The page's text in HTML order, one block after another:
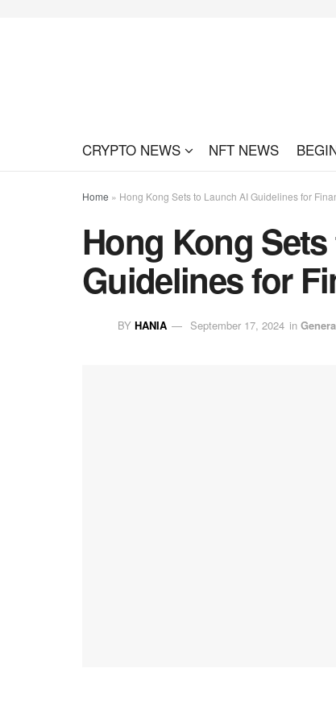
CRYPTO NEWS NFT NEWS
Home » Hong Kong Sets to Launch AI Guidelines for
Hong Kong
Guidelines for
BY HANIA September 17, 2024 in